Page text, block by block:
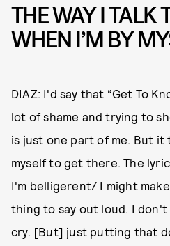
THE WAY I TALK
WHEN I’M BY
DIAZ: I'd say that “Get To
lot of shame and trying to
is just one part of me. But it
myself to get there. The
I'm belligerent/ I might
thing to say out loud. I don't
cry. [But] just putting that